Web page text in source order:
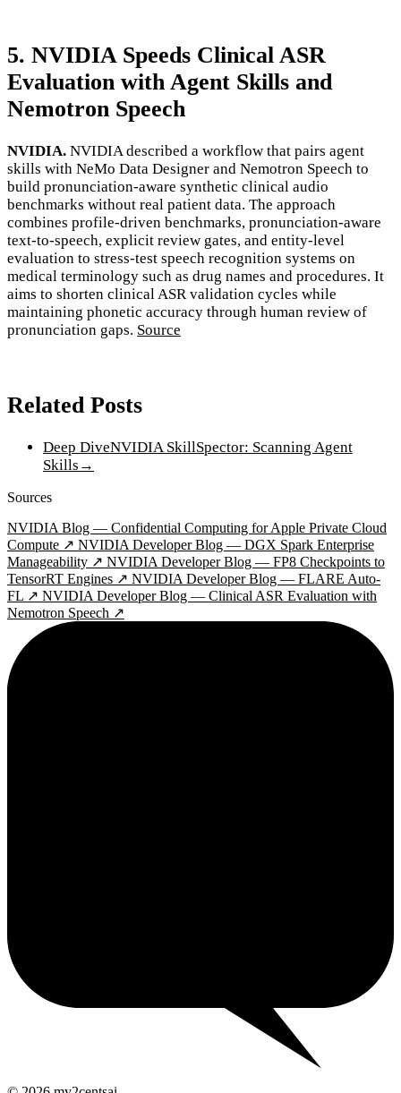
5. NVIDIA Speeds Clinical ASR
Evaluation with Agent Skills and
Nemotron Speech
NVIDIA. NVIDIA described a workflow that pairs agent
skills with NeMo Data Designer and Nemotron Speech to
build pronunciation-aware synthetic clinical audio
benchmarks without real patient data. The approach
combines profile-driven benchmarks, pronunciation-aware
text-to-speech, explicit review gates, and entity-level
evaluation to stress-test speech recognition systems on
medical terminology such as drug names and procedures. It
aims to shorten clinical ASR validation cycles while
maintaining phonetic accuracy through human review of
pronunciation gaps. Source
Related Posts
Deep DiveNVIDIA SkillSpector: Scanning Agent
Skills →
Sources
NVIDIA Blog — Confidential Computing for Apple Private Cloud
Compute ↗ NVIDIA Developer Blog — DGX Spark Enterprise
Manageability ↗ NVIDIA Developer Blog — FP8 Checkpoints to
TensorRT Engines ↗ NVIDIA Developer Blog — FLARE Auto-
FL ↗ NVIDIA Developer Blog — Clinical ASR Evaluation with
Nemotron Speech ↗